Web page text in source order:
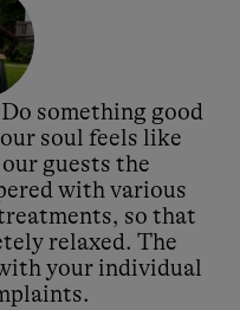
something good
soul feels like
guests the
with various
so that
relaxed. The
your individual